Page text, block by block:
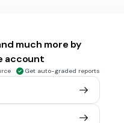
the cell. Acts as an
much more by
account
Get auto-graded reports